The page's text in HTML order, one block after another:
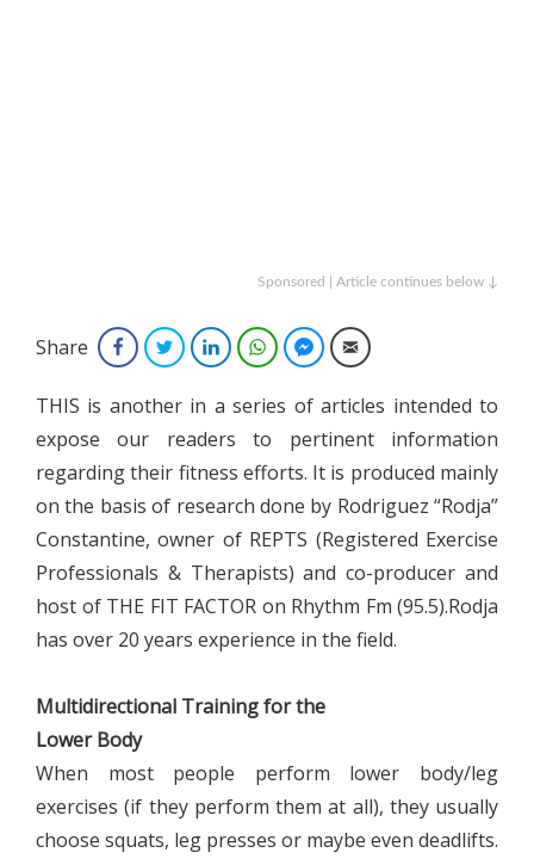
Sponsored | Article continues below ↓
Share FacebookTwitterLinkedInWhatsAppFacebook Messenger
Email
THIS is another in a series of articles intended to
expose our readers to pertinent information
regarding their fitness efforts. It is produced mainly
on the basis of research done by Rodriguez “Rodja”
Constantine, owner of REPTS (Registered Exercise
Professionals & Therapists) and co-producer and
host of THE FIT FACTOR on Rhythm Fm (95.5).Rodja
has over 20 years experience in the field.
Multidirectional Training for the
Lower Body
When most people perform lower body/leg
exercises (if they perform them at all), they usually
choose squats, leg presses or maybe even deadlifts.